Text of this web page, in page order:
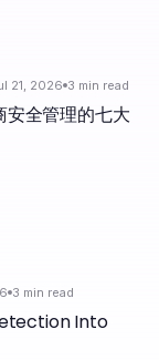
21, 2026 3 min read
全管理的七大
3 min read
Into